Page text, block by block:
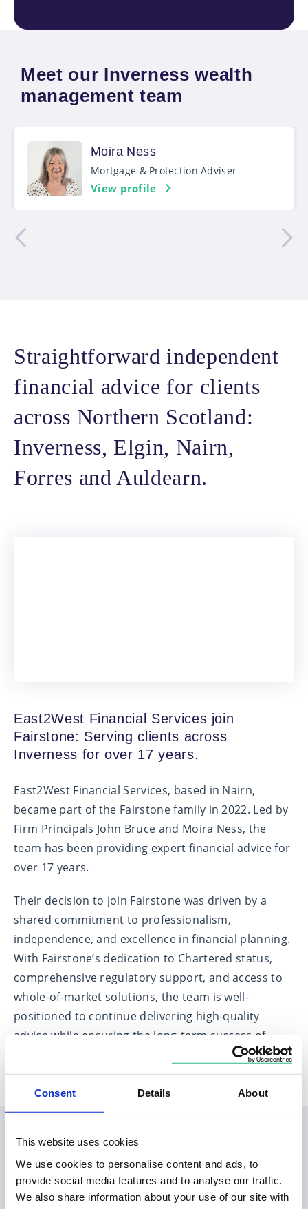
Consent Details About
This website uses cookies
We use cookies to personalise content and ads, to
provide social media features and to analyse our traffic.
We also share information about your use of our site with
Meet our Inverness wealth
management team
Moira Ness
Mortgage & Protection Adviser
View profile
Straightforward independent
financial advice for clients
across Northern Scotland:
Inverness, Elgin, Nairn,
Forres and Auldearn.
East2West Financial Services join
Fairstone: Serving clients across
Inverness for over 17 years.
East2West Financial Services, based in Nairn,
became part of the Fairstone family in 2022. Led by
Firm Principals John Bruce and Moira Ness, the
team has been providing expert financial advice for
over 17 years.
Their decision to join Fairstone was driven by a
shared commitment to professionalism,
independence, and excellence in financial planning.
With Fairstone’s dedication to Chartered status,
comprehensive regulatory support, and access to
whole-of-market solutions, the team is well-
positioned to continue delivering high-quality
advice while ensuring the long-term success of
their business and the clients they serve.
Planning your visit to our
Inverness office